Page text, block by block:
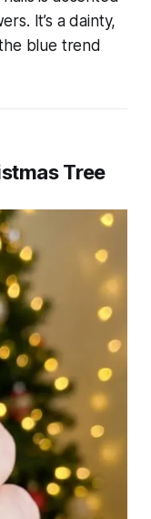
It’s a dainty,
blue trend
Tree